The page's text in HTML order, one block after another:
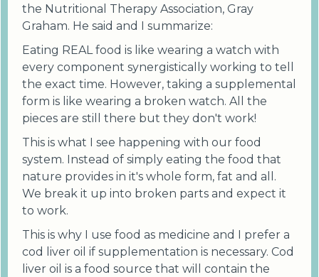
the Nutritional Therapy Association, Gray
Graham. He said and I summarize:
Eating REAL food is like wearing a watch with
every component synergistically working to tell
the exact time. However, taking a supplemental
form is like wearing a broken watch. All the
pieces are still there but they don't work!
This is what I see happening with our food
system. Instead of simply eating the food that
nature provides in it's whole form, fat and all.
We break it up into broken parts and expect it
to work.
This is why I use food as medicine and I prefer a
cod liver oil if supplementation is necessary. Cod
liver oil is a food source that will contain the